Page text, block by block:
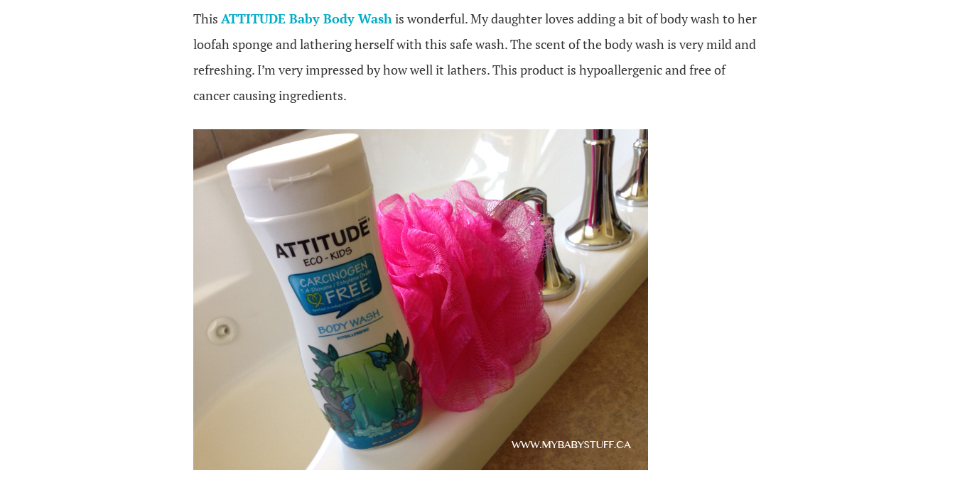
This ATTITUDE Baby Body Washis wonderful. My daughter loves adding a bit of body wash to her
loofah sponge and lathering herself with this safe wash. The scent of the body wash is very mild and
refreshing. I’m very impressed by how well it lathers. This product is hypoallergenic and free of
cancer causing ingredients.